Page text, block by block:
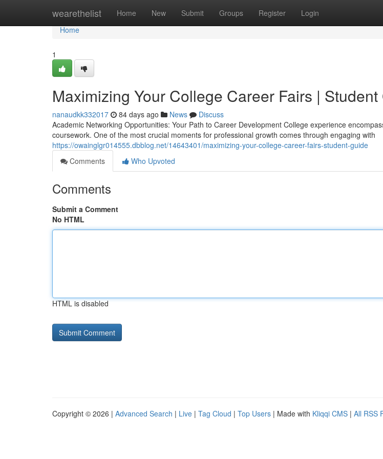
wearethelist Home New Submit Groups Register Login
Home
Home
1
Maximizing Your College Career Fairs | Student
nanaudkk332017 84 days ago News
Discuss
Academic Networking Opportunities: Your Path to Career Development College experience
coursework. One of the most crucial moments for professional growth comes through engaging with
https://owainglgr014555.dbblog.net/14643401/maximizing-your-college-career-fairs-student-guide
Comments
Who Upvoted
Comments
Submit a Comment
No HTML
HTML is disabled
Copyright © 2026 | Advanced Search | Live | Tag Cloud | Top Users | Made with Kliqqi CMS | All RSS